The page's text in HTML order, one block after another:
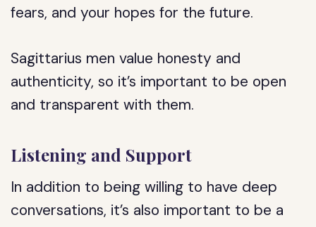
fears, and your hopes for the future.
Sagittarius men value honesty and
authenticity, so it’s important to be open
and transparent with them.
Listening and Support
In addition to being willing to have deep
conversations, it’s also important to be a